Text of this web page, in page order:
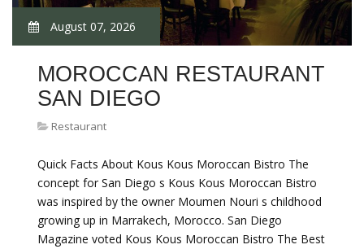
August 07, 2026
MOROCCAN RESTAURANT
SAN DIEGO
Restaurant
Quick Facts About Kous Kous Moroccan Bistro The
concept for San Diego s Kous Kous Moroccan Bistro
was inspired by the owner Moumen Nouri s childhood
growing up in Marrakech, Morocco. San Diego
Magazine voted Kous Kous Moroccan Bistro The Best